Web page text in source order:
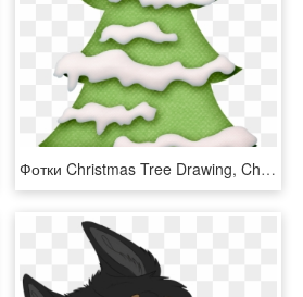
Фотки Christmas Tree Drawing, Christmas Tree With Snow, - Christmas Tree With Snow Clipart, HD Png Download